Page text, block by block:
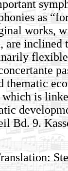
as
works,
are inclined
thematic
is
Bd. 9.